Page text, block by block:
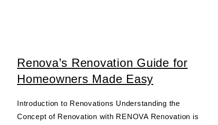
Renova’s Renovation Guide for
Homeowners Made Easy
Introduction to Renovations Understanding the
Concept of Renovation with RENOVA Renovation is